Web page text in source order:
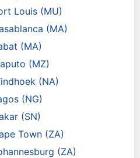
Louis (MU)
(MA)
(MA)
(MZ)
(NA)
(NG)
(SN)
Town (ZA)
(ZA)